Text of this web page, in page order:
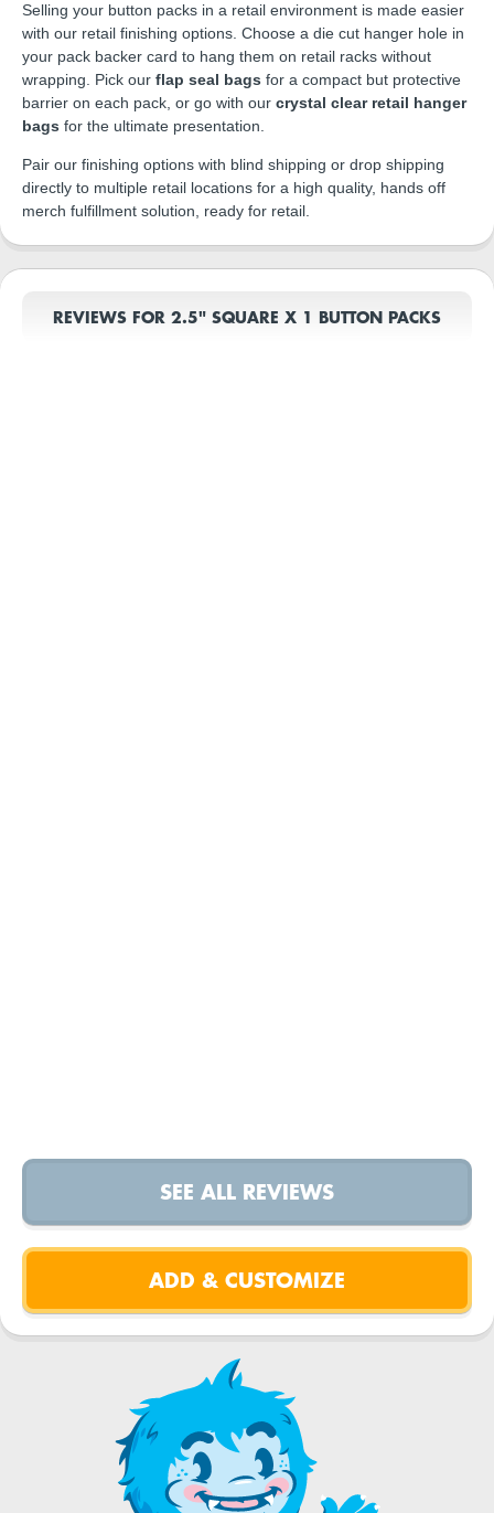
Selling your button packs in a retail environment is made easier
with our retail finishing options. Choose a die cut hanger hole in
your pack backer card to hang them on retail racks without
wrapping. Pick our flap seal bags for a compact but protective
barrier on each pack, or go with our crystal clear retail hanger
bags for the ultimate presentation.
Pair our finishing options with blind shipping or drop shipping
directly to multiple retail locations for a high quality, hands off
merch fulfillment solution, ready for retail.
REVIEWS FOR 2.5" SQUARE X 1 BUTTON PACKS
SEE ALL REVIEWS